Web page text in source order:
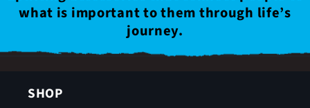
what is important to them through life’s
journey.
SHOP